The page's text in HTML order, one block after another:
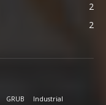
2
2
GRUB Industrial